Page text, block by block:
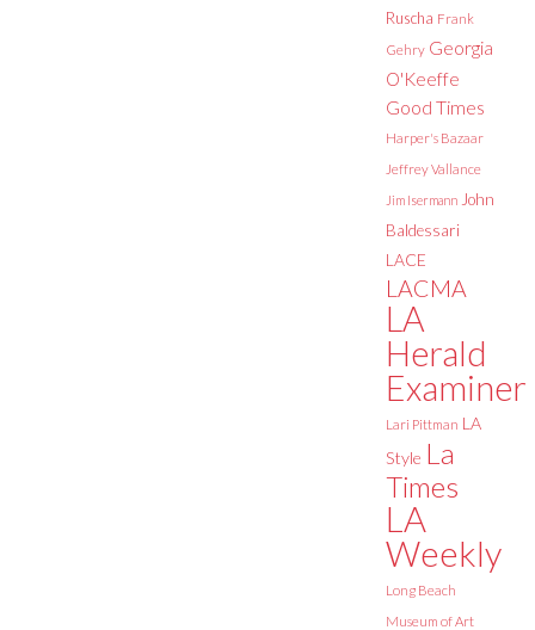
Ruscha Frank
Gehry Georgia
O'Keeffe
Good Times
Harper's Bazaar
Jeffrey Vallance
Jim Isermann John
Baldessari
LACE
LACMA
LA
Herald
Examiner
Lari Pittman LA
Style La
Times
LA
Weekly
Long Beach
Museum of Art